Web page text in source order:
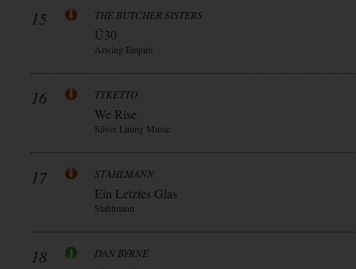
15 THE BUTCHER SISTERS
Ü30
Arising Empire
16 TYKETTO
We Rise
Silver Lining Music
17 STAHLMANN
Ein Letztes Glas
Stahlmann
18 DAN BYRNE